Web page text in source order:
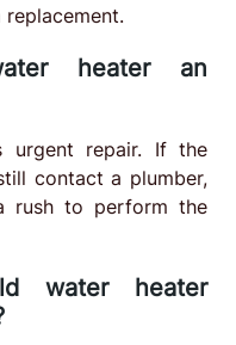
heater an
urgent repair. If the
contact a plumber,
rush to perform the
water heater